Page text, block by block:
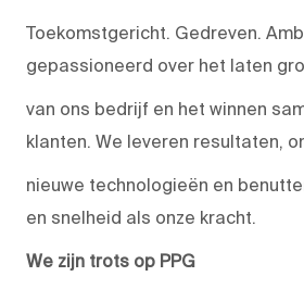
Toekomstgericht. Gedreven.
gepassioneerd over het laten
van ons bedrijf en het winnen
klanten. We leveren resultaten,
nieuwe technologieën en
en snelheid als onze kracht.
We zijn trots op PPG